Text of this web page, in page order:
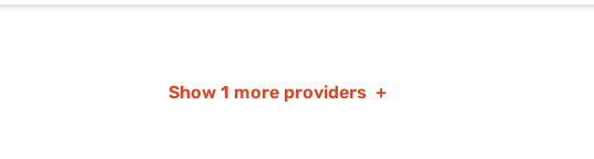
Show 1 more providers +